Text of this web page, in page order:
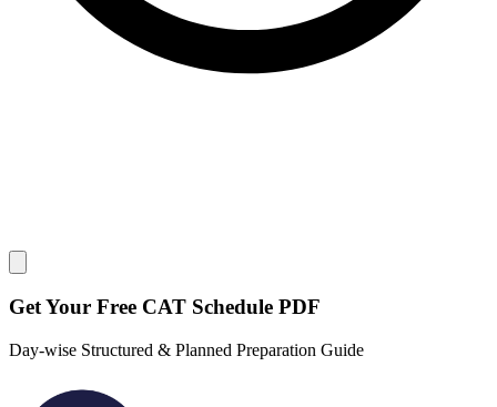
Close modal
Get Your Free CAT Schedule PDF
Day-wise Structured & Planned Preparation Guide